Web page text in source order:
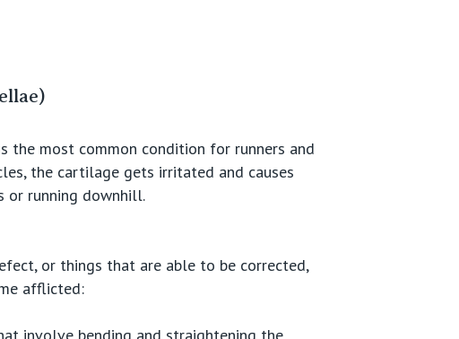
the most common condition for runners and
the cartilage gets irritated and causes
or running downhill.
or things that are able to be corrected,
afflicted: